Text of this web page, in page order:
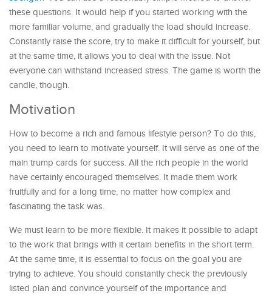
these questions. It would help if you started working with the
more familiar volume, and gradually the load should increase.
Constantly raise the score, try to make it difficult for yourself, but
at the same time, it allows you to deal with the issue. Not
everyone can withstand increased stress. The game is worth the
candle, though.
Motivation
How to become a rich and famous lifestyle person? To do this,
you need to learn to motivate yourself. It will serve as one of the
main trump cards for success. All the rich people in the world
have certainly encouraged themselves. It made them work
fruitfully and for a long time, no matter how complex and
fascinating the task was.
We must learn to be more flexible. It makes it possible to adapt
to the work that brings with it certain benefits in the short term.
At the same time, it is essential to focus on the goal you are
trying to achieve. You should constantly check the previously
listed plan and convince yourself of the importance and